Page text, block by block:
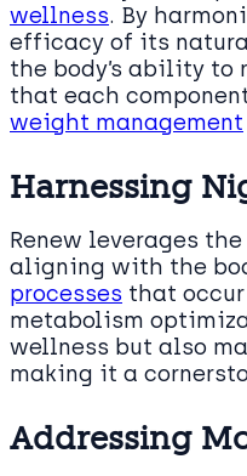
wellness. By
efficacy of its
the body’s ability to
that each
weight management
Harnessing
Renew leverages
aligning with the
processes that
metabolism
wellness but also
making it a
Addressing